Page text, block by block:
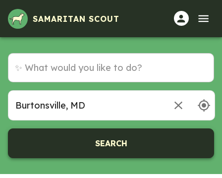
SAMARITAN SCOUT
SEARCH